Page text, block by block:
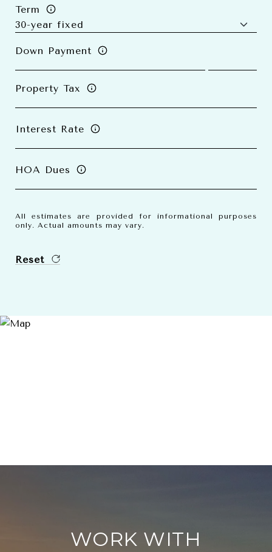
Term
Down Payment
Property Tax
Interest Rate
HOA Dues
All estimates are provided for informational purposes
only. Actual amounts may vary.
Reset
WORK WITH